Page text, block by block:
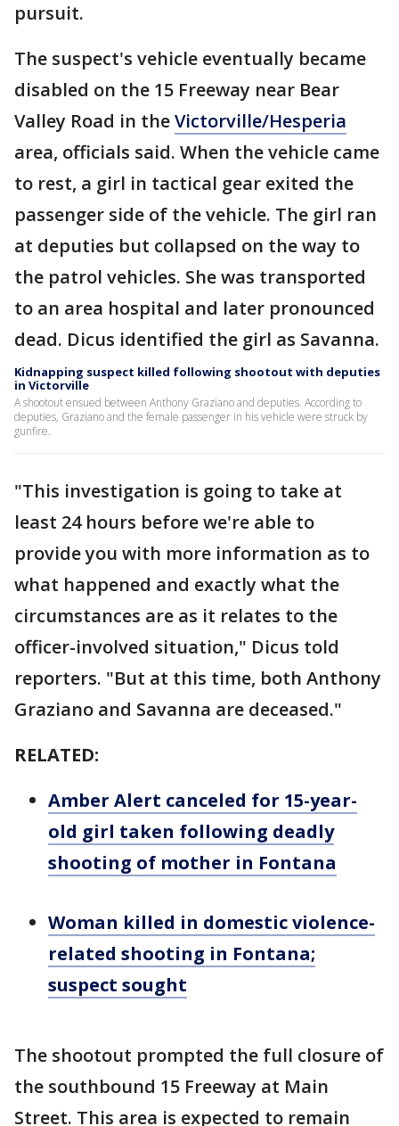
pursuit.
The suspect's vehicle eventually became
disabled on the 15 Freeway near Bear
Valley Road in theVictorville/Hesperia
area, officials said. When the vehicle came
to rest, a girl in tactical gear exited the
passenger side of the vehicle. The girl ran
at deputies but collapsed on the way to
the patrol vehicles. She was transported
to an area hospital and later pronounced
dead. Dicus identified the girl as Savanna.
Kidnapping suspect killed following shootout with deputies
in Victorville
A shootout ensued between Anthony Graziano and deputies. According to
deputies, Graziano and the female passenger in his vehicle were struck by
gunfire.
"This investigation is going to take at
least 24 hours before we're able to
provide you with more information as to
what happened and exactly what the
circumstances are as it relates to the
officer-involved situation," Dicus told
reporters. "But at this time, both Anthony
Graziano and Savanna are deceased."
RELATED:
Amber Alert canceled for 15-year-
old girl taken following deadly
shooting of mother in Fontana
Woman killed in domestic violence-
related shooting in Fontana;
suspect sought
The shootout prompted the full closure of
the southbound 15 Freeway at Main
Street. This area is expected to remain